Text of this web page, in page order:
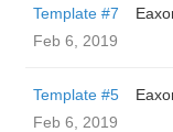
Template #7
Feb 6, 2019
Template #5
Feb 6, 2019